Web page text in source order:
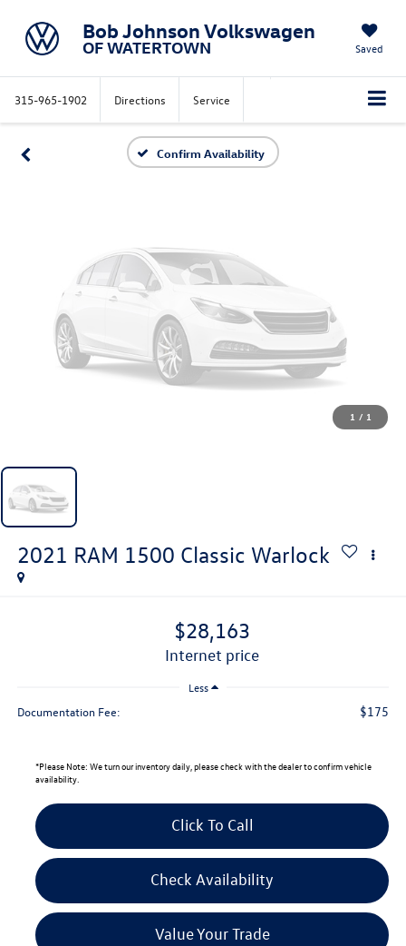
Bob Johnson Volkswagen
OF WATERTOWN Saved
315-965-1902 Directions Service
Confirm Availability
Vehicle Photos
Unavailable
Please Check Back Soon
1 / 1
2021 RAM 1500 Classic Warlock
$28,163
internet price
Less
Documentation Fee: $175
*Please Note: We turn our inventory daily, please check with the dealer to confirm vehicle
availability.
Click To Call
Check Availability
Value Your Trade